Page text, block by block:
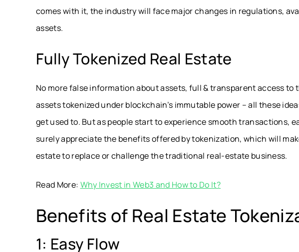
comes with it, the industry will face major changes in regulations,
assets.
Fully Tokenized Real Estate
No more false information about assets, full & transparent access to
assets tokenized under blockchain’s immutable power – all these
get used to. But as people start to experience smooth transactions,
surely appreciate the benefits offered by tokenization, which will
estate to replace or challenge the traditional real-estate business.
Read More: Why Invest in Web3 and How to Do It?
Benefits of Real Estate
1: Easy Flow